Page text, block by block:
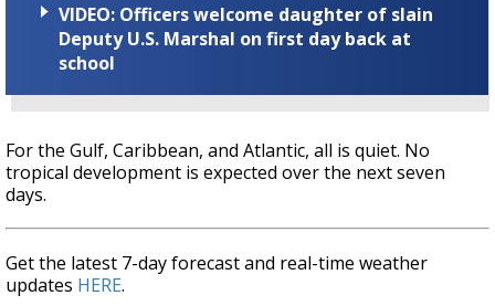
VIDEO: Officers welcome daughter of slain
Deputy U.S. Marshal on first day back at
school
For the Gulf, Caribbean, and Atlantic, all is quiet. No
tropical development is expected over the next seven
days.
Get the latest 7-day forecast and real-time weather
updates HERE.